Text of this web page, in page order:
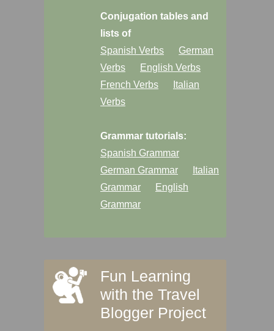
Conjugation tables and
lists of
Spanish Verbs
German
Verbs
English Verbs
French Verbs
Italian
Verbs
Grammar tutorials:
Spanish Grammar
German Grammar
Italian
Grammar
English
Grammar
Fun Learning
with the Travel
Blogger Project